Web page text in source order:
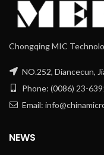
Chongqing MIC
NO.252, Diancecun,
Phone: (0086) 23-
Email:
NEWS